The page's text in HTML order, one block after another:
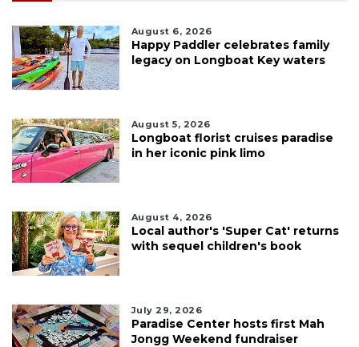
August 6, 2026
Happy Paddler celebrates family
legacy on Longboat Key waters
August 5, 2026
Longboat florist cruises paradise
in her iconic pink limo
August 4, 2026
Local author's 'Super Cat' returns
with sequel children's book
July 29, 2026
Paradise Center hosts first Mah
Jongg Weekend fundraiser